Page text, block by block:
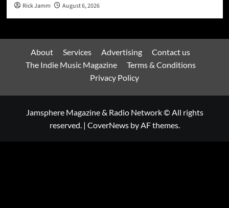
Rick Jamm August 6, 2026
About Services Advertising
Contact us
The Indie Music Magazine
Terms & Conditions
Privacy Policy
Jamsphere Magazine & Radio Network © All rights
reserved. | CoverNewsby AF themes.